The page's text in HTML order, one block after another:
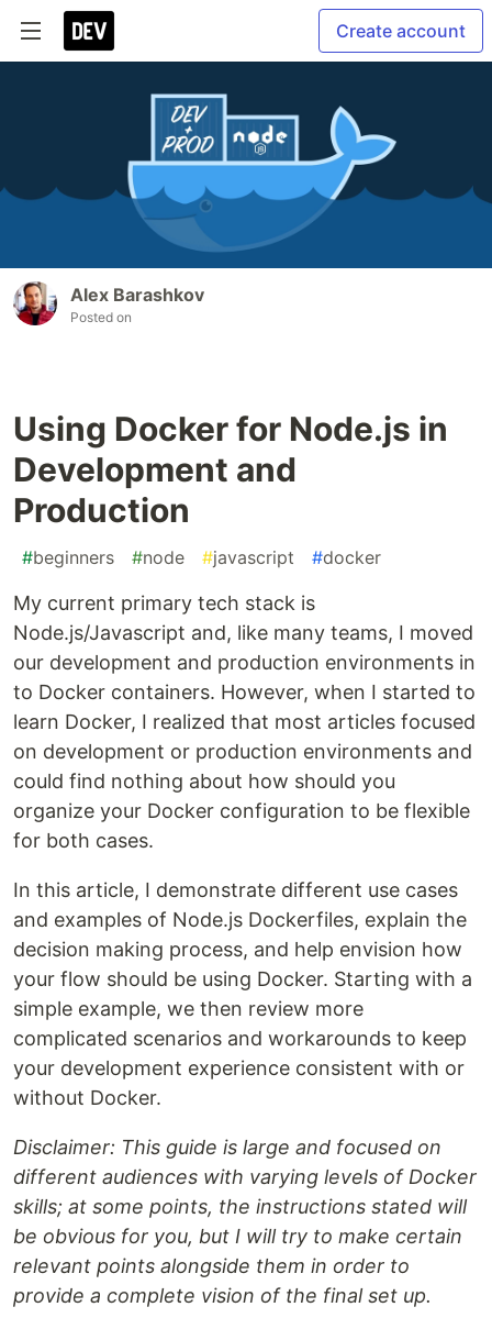
Create account
Alex Barashkov
Posted on
Using Docker for Node.js in
Development and
Production
#beginners #node #javascript #docker
My current primary tech stack is
Node.js/Javascript and, like many teams, I moved
our development and production environments in
to Docker containers. However, when I started to
learn Docker, I realized that most articles focused
on development or production environments and
could find nothing about how should you
organize your Docker configuration to be flexible
for both cases.
In this article, I demonstrate different use cases
and examples of Node.js Dockerfiles, explain the
decision making process, and help envision how
your flow should be using Docker. Starting with a
simple example, we then review more
complicated scenarios and workarounds to keep
your development experience consistent with or
without Docker.
Disclaimer: This guide is large and focused on
different audiences with varying levels of Docker
skills; at some points, the instructions stated will
be obvious for you, but I will try to make certain
relevant points alongside them in order to
provide a complete vision of the final set up.